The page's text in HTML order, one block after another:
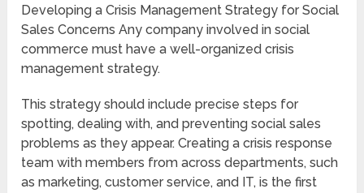
Developing a Crisis Management Strategy for Social
Sales Concerns Any company involved in social
commerce must have a well-organized crisis
management strategy.
This strategy should include precise steps for
spotting, dealing with, and preventing social sales
problems as they appear. Creating a crisis response
team with members from across departments, such
as marketing, customer service, and IT, is the first